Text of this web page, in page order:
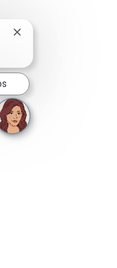
Close chatbot